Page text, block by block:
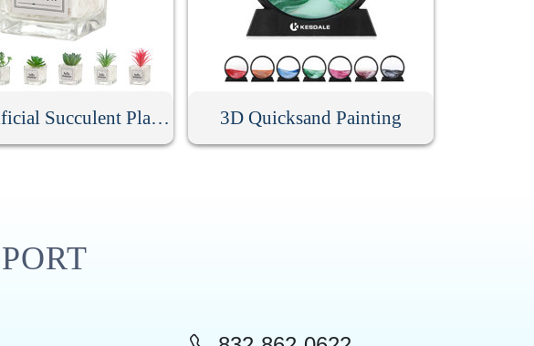
Mini Artificial Succulent Plant With Glass Pot 3D Quicksand Painting